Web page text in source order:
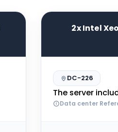
2x Intel
DC-226
The server
Data center